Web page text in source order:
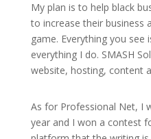
My plan is to help black
to increase their business
game. Everything you
everything I do. SMASH
website, hosting, content
As for Professional Net, I
year and I won a contest